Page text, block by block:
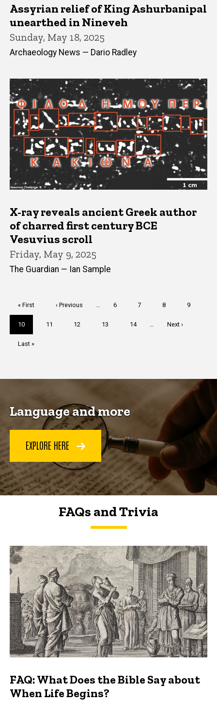
Assyrian relief of King Ashurbanipal
unearthed in Nineveh
Sunday, May 18, 2025
Archaeology News — Dario Radley
X-ray reveals ancient Greek author
of charred first century BCE
Vesuvius scroll
Friday, May 9, 2025
The Guardian — Ian Sample
First
page
« First
Previous
‹ Previous Page
6 Page
7 Page
8 Page
9
Current
page
10 Page
11 Page
12 Page
13 Page
14
Next
Next ›
Last
Last »
Language and more
EXPLORE HERE
FAQs and Trivia
FAQs and Trivia
FAQ: What Does the Bible Say about
When Life Begins?